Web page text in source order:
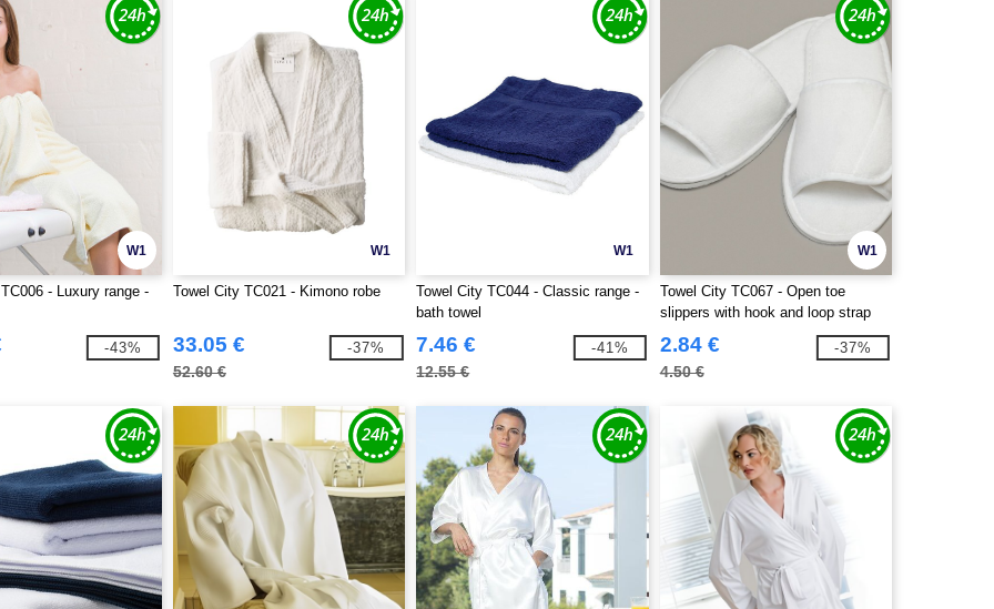
W1
- Luxury range -
-43%
W1
Towel City TC021 - Kimono robe
33.05 €
52.60 €
-37%
W1
Towel City TC044 - Classic range -
bath towel
7.46 €
12.55 €
-41%
W1
Towel City TC067 - Open toe
slippers with hook and loop strap
2.84 €
4.50 €
-37%